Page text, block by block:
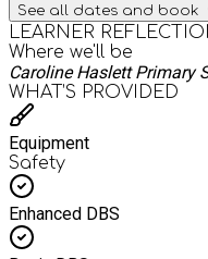
See all dates and book
LEARNER
Where we'll be
Caroline Haslett Primary
WHAT’S PROVIDED
Equipment
Safety
Enhanced DBS